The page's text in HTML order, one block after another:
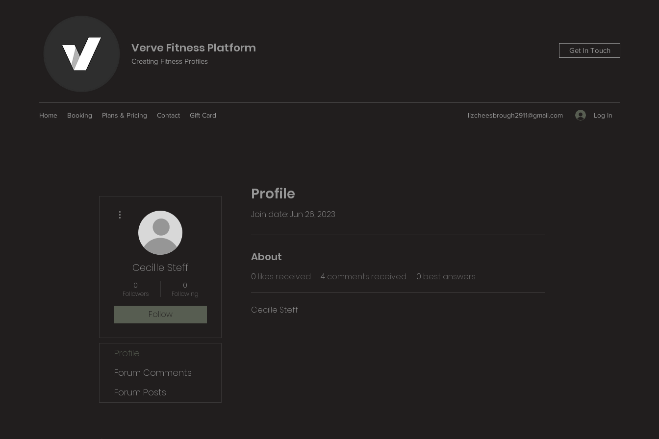
Verve Fitness Platform
Creating Fitness Profiles
Get In Touch
Home Booking Plans & Pricing Contact Gift Card lizcheesbrough2911@gmail.com Log In
Profile
Join date: Jun 26, 2023
About
0 likes received 4 comments received 0 best answers
Cecille Steff
Cecille Steff
0
Followers
0
Following
Follow
Profile
Forum Comments
Forum Posts